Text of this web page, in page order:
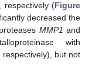
respectively (Figure
decreased the
MMP1 and
with
but not